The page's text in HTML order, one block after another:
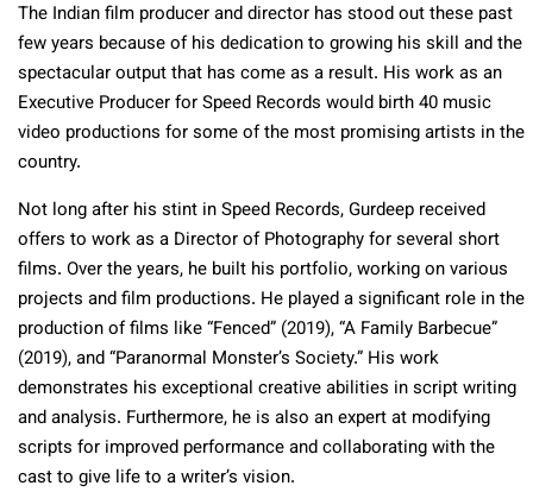
The Indian film producer and director has stood out these past
few years because of his dedication to growing his skill and the
spectacular output that has come as a result. His work as an
Executive Producer for Speed Records would birth 40 music
video productions for some of the most promising artists in the
country.
Not long after his stint in Speed Records, Gurdeep received
offers to work as a Director of Photography for several short
films. Over the years, he built his portfolio, working on various
projects and film productions. He played a significant role in the
production of films like “Fenced” (2019), “A Family Barbecue”
(2019), and “Paranormal Monster’s Society.” His work
demonstrates his exceptional creative abilities in script writing
and analysis. Furthermore, he is also an expert at modifying
scripts for improved performance and collaborating with the
cast to give life to a writer’s vision.